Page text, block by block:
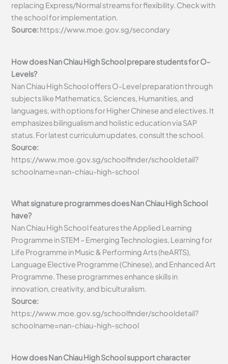
replacing Express/Normal streams for flexibility. Check with
the school for implementation.
Source:https://www.moe.gov.sg/secondary
How does Nan Chiau High School prepare students for O-
Levels?
Nan Chiau High School offers O-Level preparation through
subjects like Mathematics, Sciences, Humanities, and
languages, with options for Higher Chinese and electives. It
emphasizes bilingualism and holistic education via SAP
status. For latest curriculum updates, consult the school.
Source:
https://www.moe.gov.sg/schoolfinder/schooldetail?
schoolname=nan-chiau-high-school
What signature programmes does Nan Chiau High School
have?
Nan Chiau High School features the Applied Learning
Programme in STEM – Emerging Technologies, Learning for
Life Programme in Music & Performing Arts (heARTS),
Language Elective Programme (Chinese), and Enhanced Art
Programme. These programmes enhance skills in
innovation, creativity, and biculturalism.
Source:
https://www.moe.gov.sg/schoolfinder/schooldetail?
schoolname=nan-chiau-high-school
How does Nan Chiau High School support character